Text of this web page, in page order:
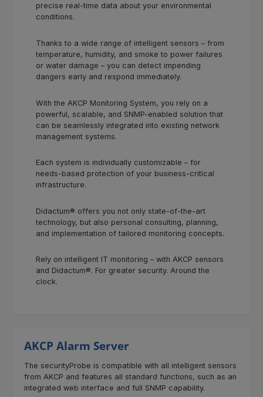
precise real-time data about your environmental
conditions.
Thanks to a wide range of intelligent sensors – from
temperature, humidity, and smoke to power failures
or water damage – you can detect impending
dangers early and respond immediately.
With the AKCP Monitoring System, you rely on a
powerful, scalable, and SNMP-enabled solution that
can be seamlessly integrated into existing network
management systems.
Each system is individually customizable – for
needs-based protection of your business-critical
infrastructure.
Didactum® offers you not only state-of-the-art
technology, but also personal consulting, planning,
and implementation of tailored monitoring concepts.
Rely on intelligent IT monitoring – with AKCP sensors
and Didactum®. For greater security. Around the
clock.
AKCP Alarm Server
The securityProbe is compatible with all intelligent sensors
from AKCP and features all standard functions, such as an
integrated web interface and full SNMP capability.